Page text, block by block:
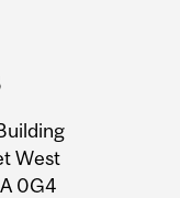
West
0G4